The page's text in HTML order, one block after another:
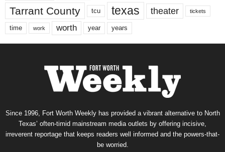
Tarrant County tcu texas theater tickets
time work worth year years
Since 1996, Fort Worth Weekly has provided a vibrant alternative to North
Texas’ often-timid mainstream media outlets by offering incisive,
irreverent reportage that keeps readers well informed and the powers-that-
be worried.